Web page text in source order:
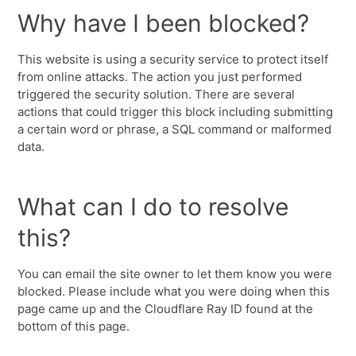
Why have I been blocked?
This website is using a security service to protect itself
from online attacks. The action you just performed
triggered the security solution. There are several
actions that could trigger this block including submitting
a certain word or phrase, a SQL command or malformed
data.
What can I do to resolve
this?
You can email the site owner to let them know you were
blocked. Please include what you were doing when this
page came up and the Cloudflare Ray ID found at the
bottom of this page.